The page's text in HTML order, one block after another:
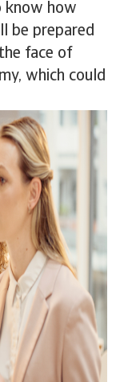
know how
be prepared
face of
which could